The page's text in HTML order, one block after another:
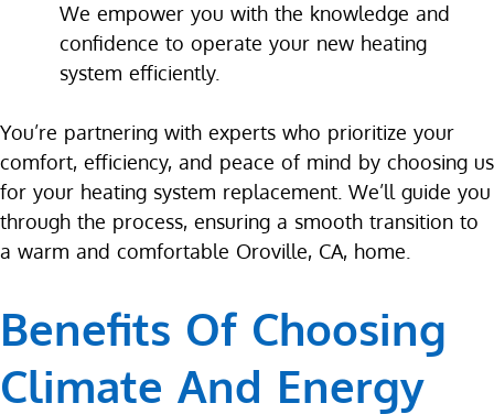
We empower you with the knowledge and
confidence to operate your new heating
system efficiently.
You’re partnering with experts who prioritize your
comfort, efficiency, and peace of mind by choosing us
for your heating system replacement. We’ll guide you
through the process, ensuring a smooth transition to
a warm and comfortable Oroville, CA, home.
Benefits Of Choosing
Climate And Energy